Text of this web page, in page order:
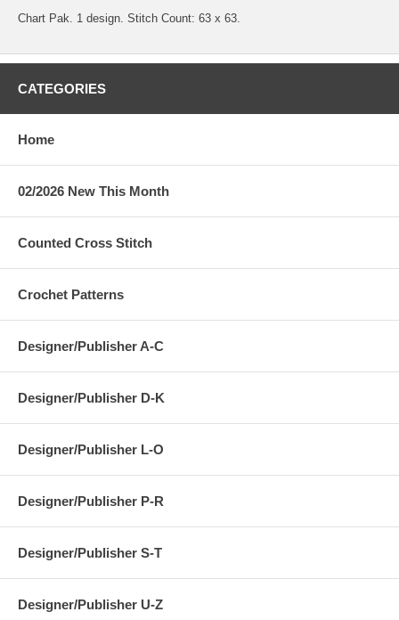
Chart Pak. 1 design. Stitch Count: 63 x 63.
CATEGORIES
Home
02/2026 New This Month
Counted Cross Stitch
Crochet Patterns
Designer/Publisher A-C
Designer/Publisher D-K
Designer/Publisher L-O
Designer/Publisher P-R
Designer/Publisher S-T
Designer/Publisher U-Z